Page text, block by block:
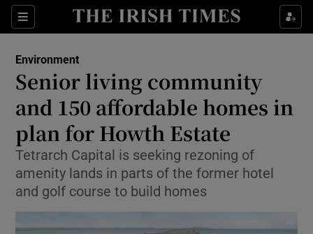
Sections
Show Culture sub sections
Show Technology sub sections
Environment
Senior living community
and 150 affordable homes in
plan for Howth Estate
Tetrarch Capital is seeking rezoning of
amenity lands in parts of the former hotel
and golf course to build homes